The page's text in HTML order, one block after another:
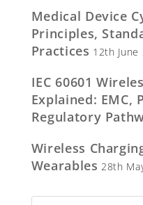
Medical Device
Principles,
Practices 12th June
IEC 60601
Explained: EMC,
Regulatory
Wireless
Wearables 28th